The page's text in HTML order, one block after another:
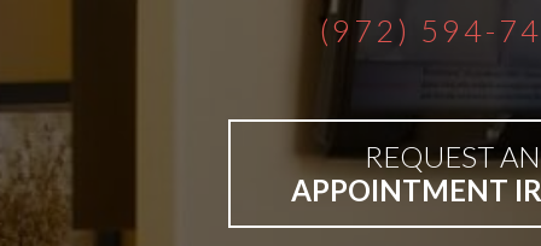
Concept:
(972) 594-
REQUEST AN
APPOINTMENT